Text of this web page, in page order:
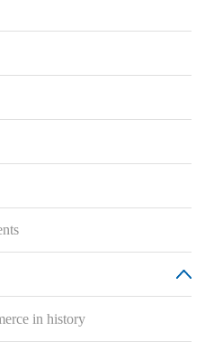
in history